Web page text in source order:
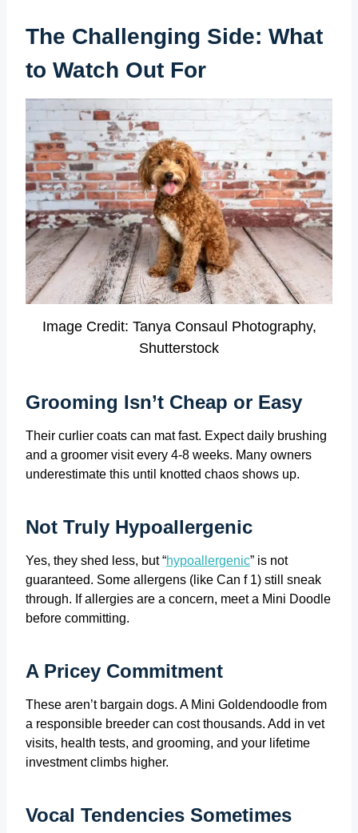
The Challenging Side: What
to Watch Out For
Image Credit: Tanya Consaul Photography,
Shutterstock
Grooming Isn’t Cheap or Easy
Their curlier coats can mat fast. Expect daily brushing
and a groomer visit every 4-8 weeks. Many owners
underestimate this until knotted chaos shows up.
Not Truly Hypoallergenic
Yes, they shed less, but “hypoallergenic” is not
guaranteed. Some allergens (like Can f 1) still sneak
through. If allergies are a concern, meet a Mini Doodle
before committing.
A Pricey Commitment
These aren’t bargain dogs. A Mini Goldendoodle from
a responsible breeder can cost thousands. Add in vet
visits, health tests, and grooming, and your lifetime
investment climbs higher.
Vocal Tendencies Sometimes